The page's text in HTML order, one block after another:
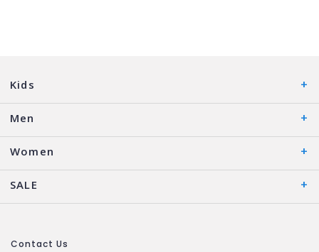
Kids
Men
Women
SALE
Contact Us